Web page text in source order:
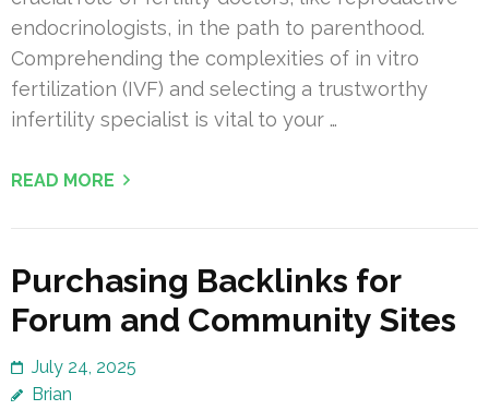
endocrinologists, in the path to parenthood.
Comprehending the complexities of in vitro
fertilization (IVF) and selecting a trustworthy
infertility specialist is vital to your …
READ MORE
Purchasing Backlinks for
Forum and Community Sites
July 24, 2025
Brian